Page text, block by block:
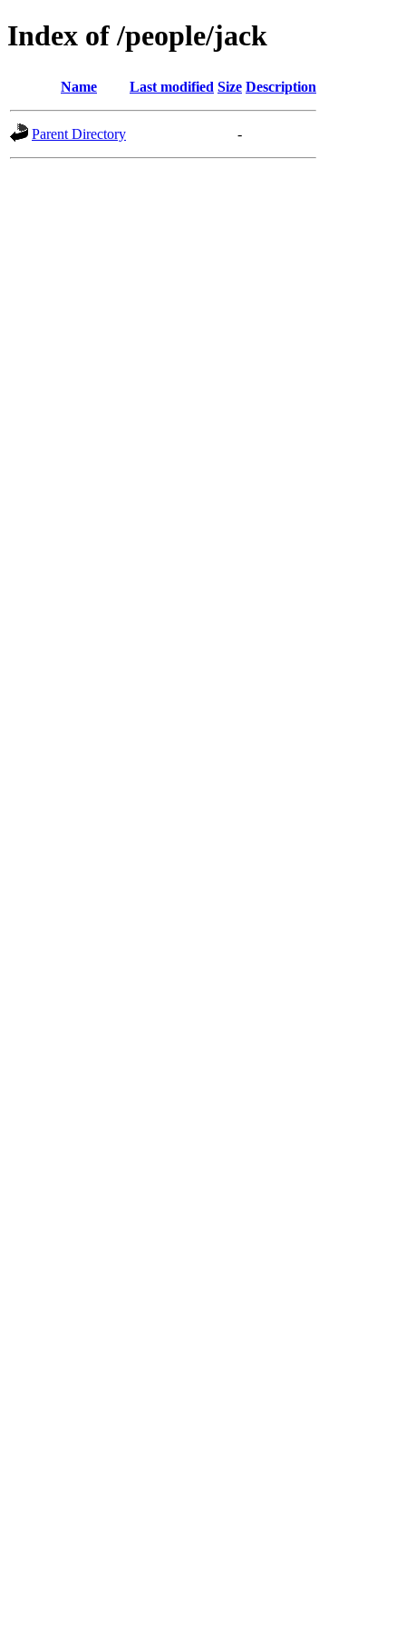
Index of /people/jack
Name Last modified Size Description
Parent Directory -